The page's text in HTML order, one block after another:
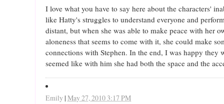
I love what you have to say here about the characters'
like Hatty's struggles to understand everyone and
distant, but when she was able to make peace with her
aloneness that seems to come with it, she could make
connections with Stephen. In the end, I was happy they
seemed like with him she had both the space and the
Emily | May 27, 2010 3:17 PM